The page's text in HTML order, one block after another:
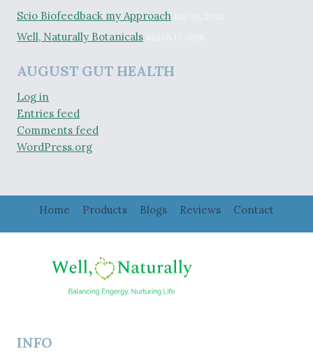
Scio Biofeedback my Approach
Well, Naturally Botanicals
AUGUST GUT HEALTH
Log in
Entries feed
Comments feed
WordPress.org
Home Products Blogs Reviews Contact
INFO